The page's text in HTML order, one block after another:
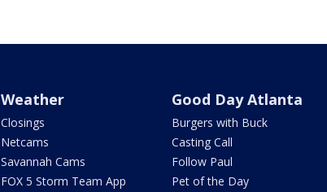
Weather
Closings
Netcams
Savannah Cams
FOX 5 Storm Team App
Good Day Atlanta
Burgers with Buck
Casting Call
Follow Paul
Pet of the Day